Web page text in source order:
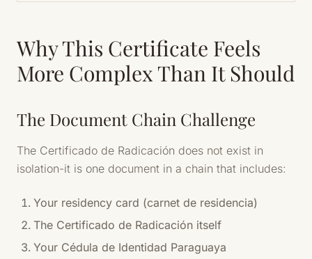
Why This Certificate Feels
More Complex Than It Should
The Document Chain Challenge
The Certificado de Radicación does not exist in
isolation-it is one document in a chain that includes:
Your residency card (carnet de residencia)
The Certificado de Radicación itself
Your Cédula de Identidad Paraguaya